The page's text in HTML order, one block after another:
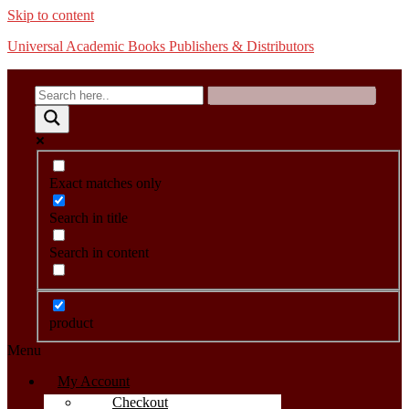
Skip to content
Universal Academic Books Publishers & Distributors
Exact matches only
Search in title
Search in content
product
Menu
My Account
Checkout